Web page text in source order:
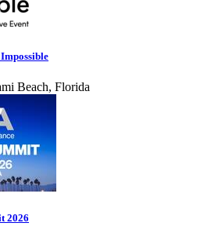
Beach, Florida
2026